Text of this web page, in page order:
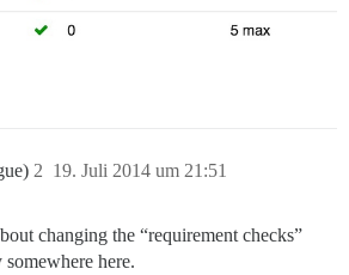
19. Juli 2014 um 21:51
2
changing the “requirement checks”
here.